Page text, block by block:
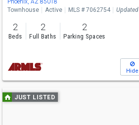
Phoenix, AZ 85018
Townhouse
Active MLS # 7062754
2
Beds
2
Full Baths
2
Parking Spaces
Hide
Use
previous
JUST LISTED